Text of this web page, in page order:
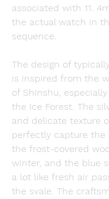
associated with 11.
the actual watch in
sequence.
The design of
is inspired from the
of Shinshu,
the Ice Forest. The
and delicate texture
perfectly capture the
the frost-covered
winter, and the blue
a lot like fresh air
the svale. The